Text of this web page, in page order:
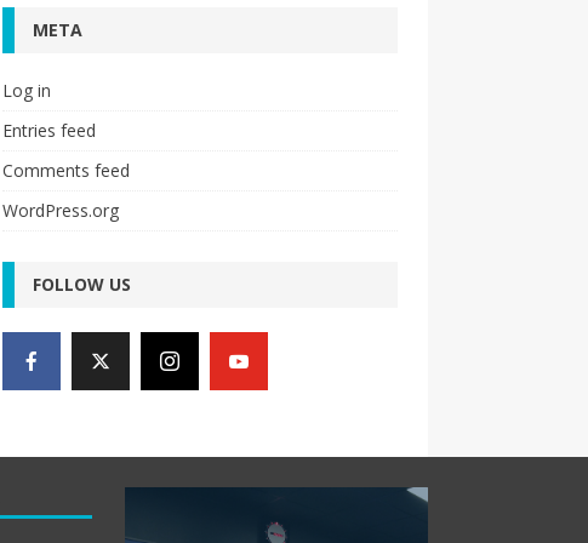
META
Log in
Entries feed
Comments feed
WordPress.org
FOLLOW US